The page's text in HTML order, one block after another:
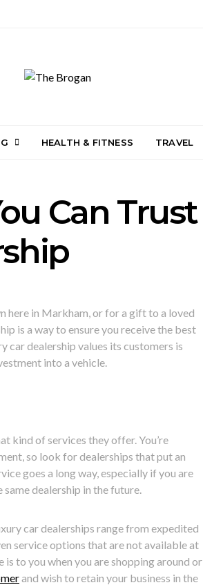
HEALTH & FITNESS TRAVEL
Can Trust
here in Markham, or for a gift to a loved
is a way to ensure you receive the best
car dealership values its customers is
into a vehicle.
kind of services they offer. You’re
so look for dealerships that put an
goes a long way, especially if you are
dealership in the future.
car dealerships range from expedited
service options that are not available at
to you when you are shopping around or
and wish to retain your business in the